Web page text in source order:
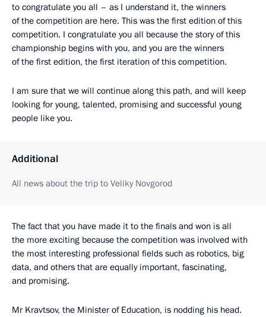
to congratulate you all – as I understand it, the winners
of the competition are here. This was the first edition of this
competition. I congratulate you all because the story of this
championship begins with you, and you are the winners
of the first edition, the first iteration of this competition.
I am sure that we will continue along this path, and will keep
looking for young, talented, promising and successful young
people like you.
Additional
All news about the trip to Veliky Novgorod
The fact that you have made it to the finals and won is all
the more exciting because the competition was involved with
the most interesting professional fields such as robotics, big
data, and others that are equally important, fascinating,
and promising.
Mr Kravtsov, the Minister of Education, is nodding his head.